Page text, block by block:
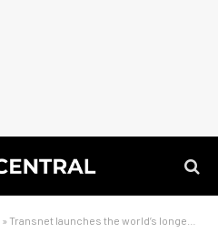
» Transnet launches the world’s longest train – length, 4km